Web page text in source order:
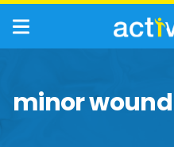
minor wound